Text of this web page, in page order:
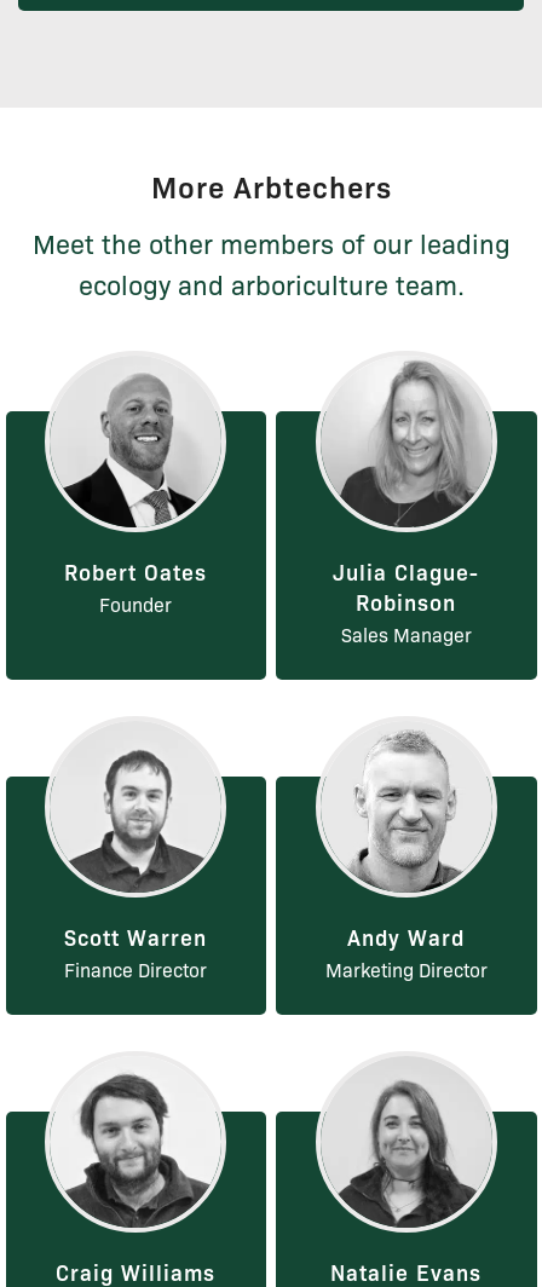
More Arbtechers
Meet the other members of our leading
ecology and arboriculture team.
Robert Oates
Founder
Julia Clague-
Robinson
Sales Manager
Scott Warren
Finance Director
Andy Ward
Marketing Director
Craig Williams Natalie Evans